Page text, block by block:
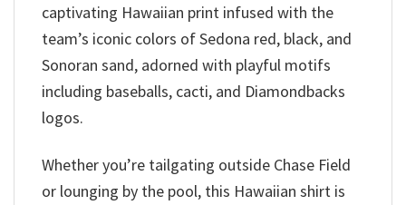
captivating Hawaiian print infused with the
team’s iconic colors of Sedona red, black, and
Sonoran sand, adorned with playful motifs
including baseballs, cacti, and Diamondbacks
logos.
Whether you’re tailgating outside Chase Field
or lounging by the pool, this Hawaiian shirt is